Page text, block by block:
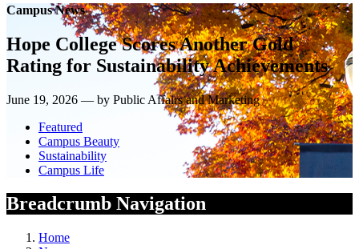
Campus News
Hope College Scores Another Gold
Rating for Sustainability Achievements
June 19, 2026 — by Public Affairs and Marketing
Featured
Campus Beauty
Sustainability
Campus Life
Breadcrumb Navigation
Home